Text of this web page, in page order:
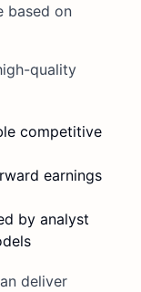
based on
quality
competitive
earnings
by analyst
deliver